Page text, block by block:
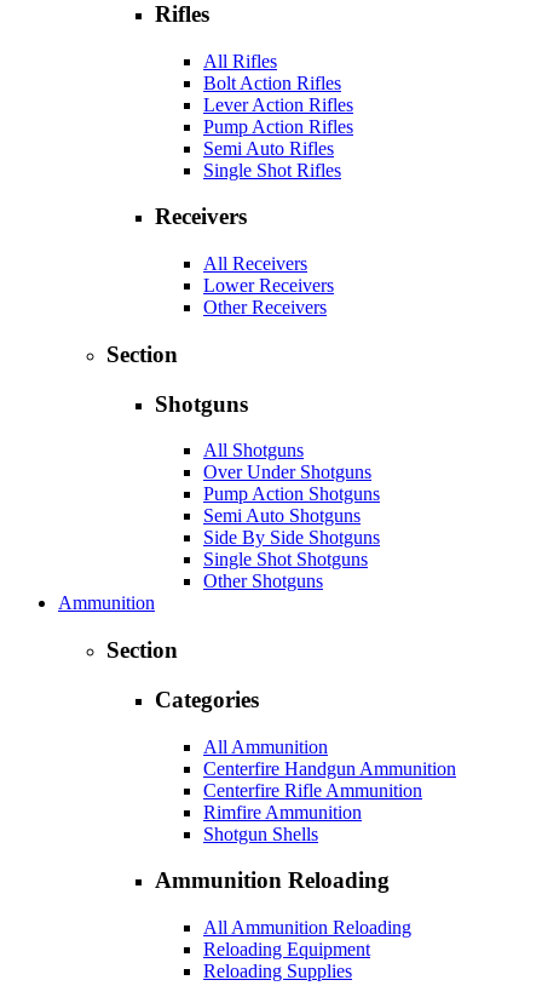
Rifles
All Rifles
Bolt Action Rifles
Lever Action Rifles
Pump Action Rifles
Semi Auto Rifles
Single Shot Rifles
Receivers
All Receivers
Lower Receivers
Other Receivers
Section
Shotguns
All Shotguns
Over Under Shotguns
Pump Action Shotguns
Semi Auto Shotguns
Side By Side Shotguns
Single Shot Shotguns
Other Shotguns
Ammunition
Section
Categories
All Ammunition
Centerfire Handgun Ammunition
Centerfire Rifle Ammunition
Rimfire Ammunition
Shotgun Shells
Ammunition Reloading
All Ammunition Reloading
Reloading Equipment
Reloading Supplies